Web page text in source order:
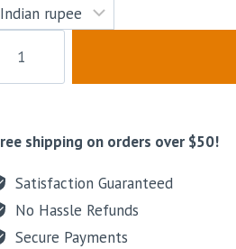
shipping on orders over $50!
Satisfaction Guaranteed
No Hassle Refunds
Secure Payments